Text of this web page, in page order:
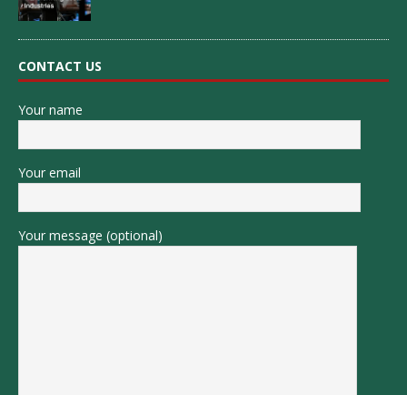
CONTACT US
Your name
Your email
Your message (optional)